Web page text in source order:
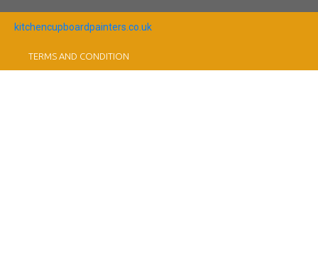
kitchencupboardpainters.co.uk
TERMS AND CONDITION